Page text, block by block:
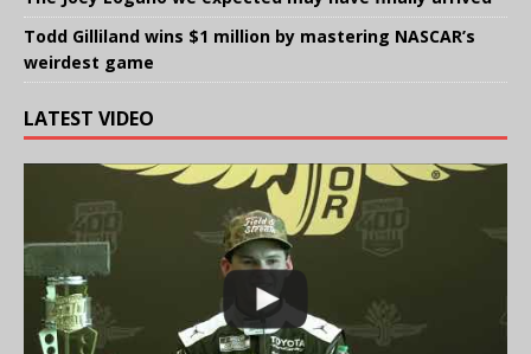
Todd Gilliland wins $1 million by mastering NASCAR’s
weirdest game
LATEST VIDEO